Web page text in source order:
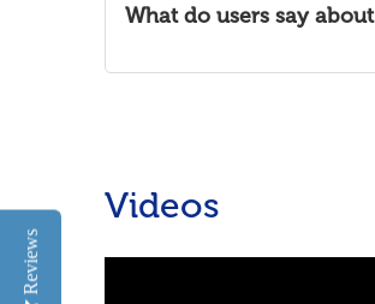
What do users say
Videos
Reviews